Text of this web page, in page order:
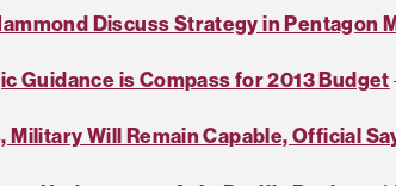
Discuss Strategy in Pentagon
Guidance is Compass for 2013 Budget
Military Will Remain Capable, Official